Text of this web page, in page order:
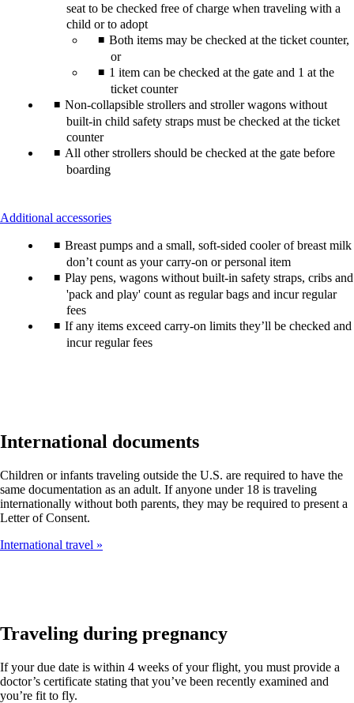
expanded
seat to be checked free of charge when traveling with a
child or to adopt
Both items may be checked at the ticket counter,
or
1 item can be checked at the gate and 1 at the
ticket counter
Non-collapsible strollers and stroller wagons without
built-in child safety straps must be checked at the ticket
counter
All other strollers should be checked at the gate before
boarding
Additional accessoriesThis
can
be
expanded
Breast pumps and a small, soft-sided cooler of breast milk
don’t count as your carry-on or personal item
Play pens, wagons without built-in safety straps, cribs and
'pack and play' count as regular bags and incur regular
fees
If any items exceed carry-on limits they’ll be checked and
incur regular fees
International documents
Children or infants traveling outside the U.S. are required to have the
same documentation as an adult. If anyone under 18 is traveling
internationally without both parents, they may be required to present a
Letter of Consent.
International travel
Traveling during pregnancy
If your due date is within 4 weeks of your flight, you must provide a
doctor’s certificate stating that you’ve been recently examined and
you’re fit to fly.